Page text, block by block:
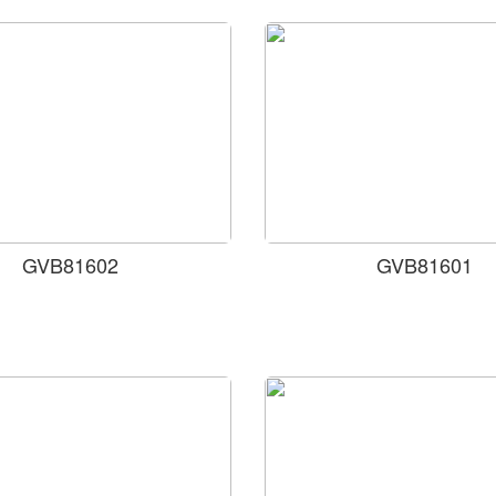
GVB81602 GVB81601